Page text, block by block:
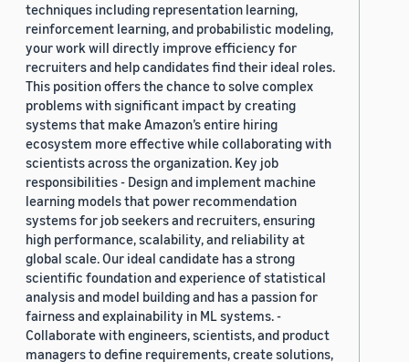
techniques including representation learning,
reinforcement learning, and probabilistic modeling,
your work will directly improve efficiency for
recruiters and help candidates find their ideal roles.
This position offers the chance to solve complex
problems with significant impact by creating
systems that make Amazon’s entire hiring
ecosystem more effective while collaborating with
scientists across the organization. Key job
responsibilities - Design and implement machine
learning models that power recommendation
systems for job seekers and recruiters, ensuring
high performance, scalability, and reliability at
global scale. Our ideal candidate has a strong
scientific foundation and experience of statistical
analysis and model building and has a passion for
fairness and explainability in ML systems. -
Collaborate with engineers, scientists, and product
managers to define requirements, create solutions,